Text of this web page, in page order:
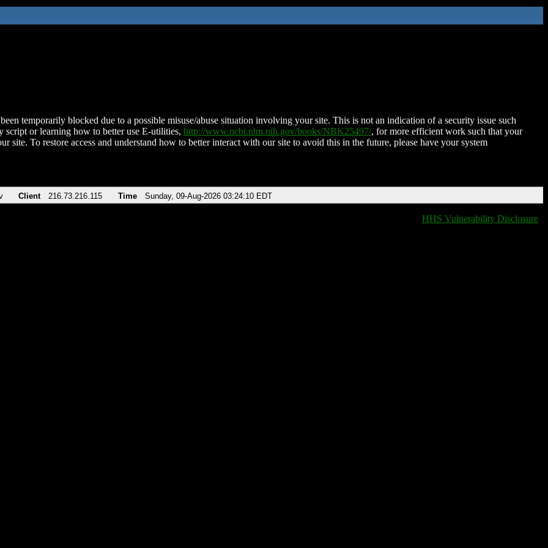
temporarily blocked due to a possible misuse/abuse situation involving your site. This is not an indication of a security issue such
script or learning how to better use E-utilities, http://www.ncbi.nlm.nih.gov/books/NBK25497/, for more efficient work such that your
site. To restore access and understand how to better interact with our site to avoid this in the future, please have your system
Client 216.73.216.115 Time Sunday, 09-Aug-2026 03:24:10 EDT
HHS Vulnerability Disclosure